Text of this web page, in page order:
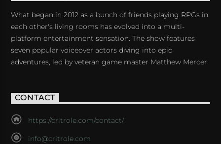
What began in 2012 as a bunch of friends playing RPGs in
each other's living rooms has evolved into a multi-
platform entertainment sensation. The show features
seven popular voiceover actors diving into epic
adventures, led by veteran game master Matthew Mercer.
CONTACT
https://critrole.com/contact/
info@critrole.com